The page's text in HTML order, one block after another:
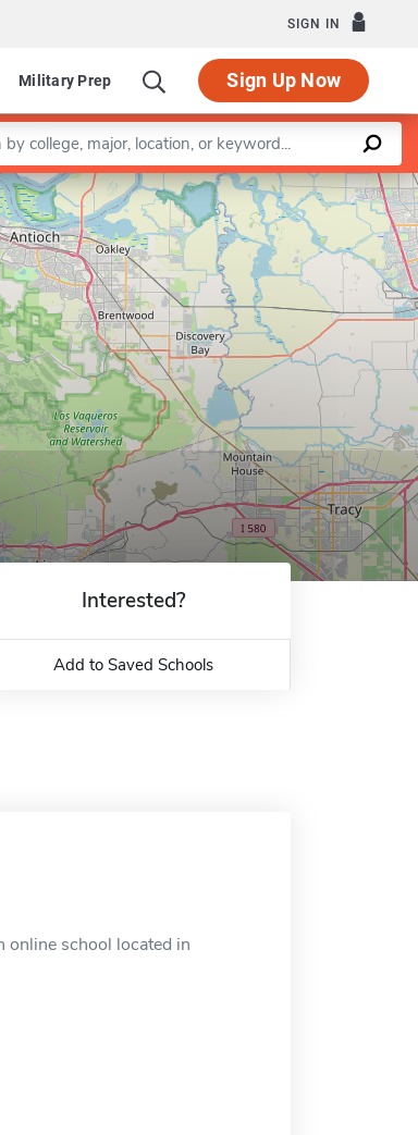
SIGN IN
Military Prep Sign Up Now
Leaflet |©OpenStreetMapcontributors
Interested?
Add to Saved Schools
online school located in